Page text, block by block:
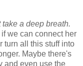
take a deep breath.
we can connect her
turn all this stuff into
Maybe there's
and even use the